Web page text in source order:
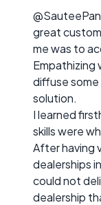
great
me was to
Empathizing
diffuse
solution.
I learned
skills were
After having
dealerships
could not
dealership